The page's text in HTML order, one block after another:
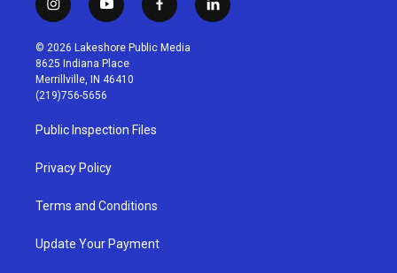
i
n
s
t
a
g
r
a
m
y
o
u
t
u
b
f
a
c
l
i
© 2026 Lakeshore Public Media
8625 Indiana Place
Merrillville, IN 46410
(219)756-5656
Public Inspection Files
Privacy Policy
Terms and Conditions
Update Your Payment